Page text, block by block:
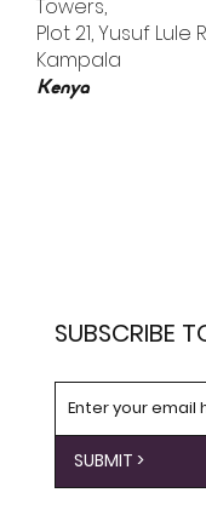
SUBSCRIBE
SUBMIT >
Towers,
Plot 21, Yusuf Lule
Kampala
Kenya